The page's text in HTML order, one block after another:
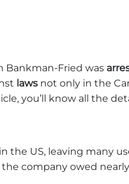
Bankman-Fried was
laws not only in the
you’ll know all the
in the US, leaving many
company owed nearly